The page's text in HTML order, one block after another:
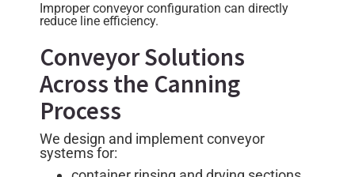
Improper conveyor configuration can directly
reduce line efficiency.
Conveyor Solutions
Across the Canning
Process
We design and implement conveyor
systems for: